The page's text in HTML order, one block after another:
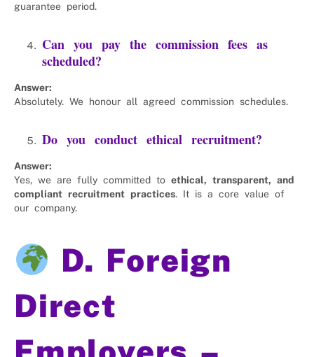
guarantee period.
Can you pay the commission fees as
scheduled?
Answer:
Absolutely. We honour all agreed commission schedules.
Do you conduct ethical recruitment?
Answer:
Yes, we are fully committed to ethical, transparent, and
compliant recruitment practices. It is a core value of
our company.
D. Foreign
Direct